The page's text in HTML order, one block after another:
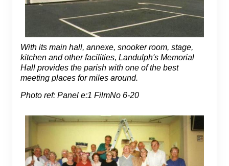
With its main hall, annexe, snooker room, stage,
kitchen and other facilities, Landulph's Memorial
Hall provides the parish with one of the best
meeting places for miles around.
Photo ref: Panel e:1 FilmNo 6-20